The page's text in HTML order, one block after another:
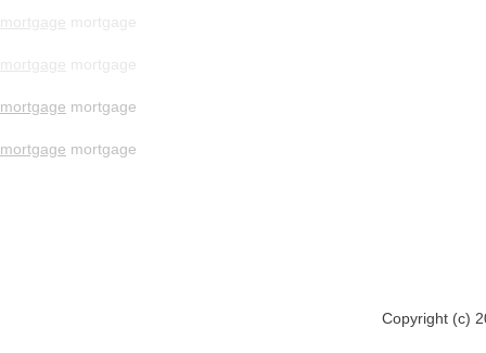
mortgage mortgage
mortgage mortgage
mortgage mortgage
mortgage mortgage
Copyright (c) 2012